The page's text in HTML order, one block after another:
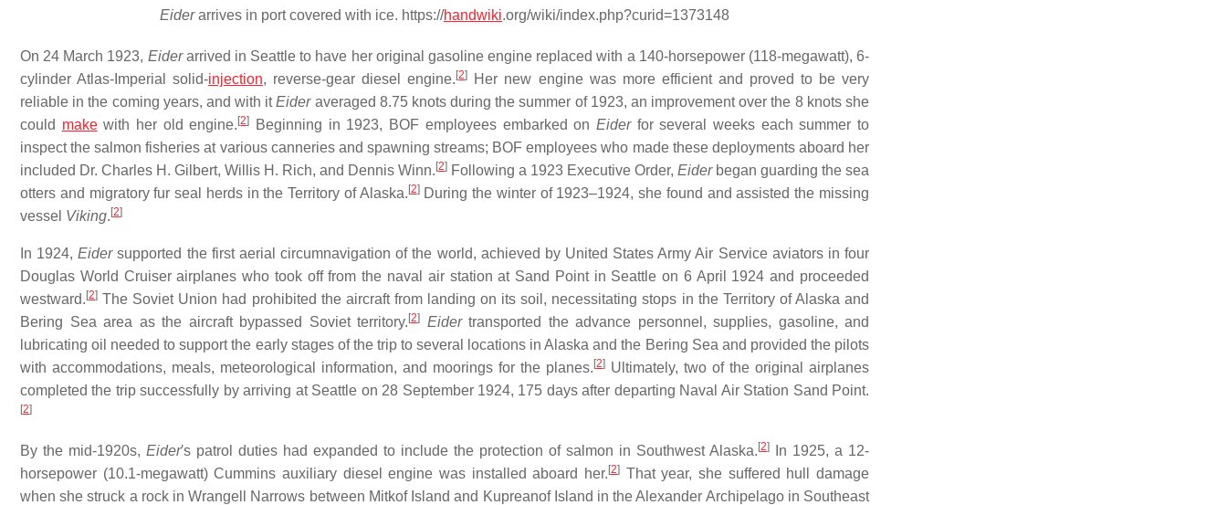
Eiderarrives in port covered with ice. https://handwiki.org/wiki/index.php?curid=1373148
On 24 March 1923, Eiderarrived in Seattle to have her original gasoline engine replaced with a 140-horsepower (118-megawatt), 6-
cylinder Atlas-Imperial solid-injection, reverse-gear diesel engine.[2]
Her new engine was more efficient and proved to be very
reliable in the coming years, and with itEideraveraged 8.75 knots during the summer of 1923, an improvement over the 8 knots she
could makewith her old engine.[2] Beginning in 1923, BOF employees embarked on Eiderfor several weeks each summer to
inspect the salmon fisheries at various canneries and spawning streams; BOF employees who made these deployments aboard her
included Dr. Charles H. Gilbert, Willis H. Rich, and Dennis Winn.[2] Following a 1923 Executive Order, Eiderbegan guarding the sea
otters and migratory fur seal herds in the Territory of Alaska.[2]During the winter of 1923–1924, she found and assisted the missing
vessel Viking.[2]
In 1924,Eidersupported the first aerial circumnavigation of the world, achieved by United States Army Air Service aviators in four
Douglas World Cruiser airplanes who took off from the naval air station at Sand Point in Seattle on 6 April 1924 and proceeded
westward.[2] The Soviet Union had prohibited the aircraft from landing on its soil, necessitating stops in the Territory of Alaska and
Bering Sea area as the aircraft bypassed Soviet territory.[2] Eidertransported the advance personnel, supplies, gasoline, and
lubricating oil needed to support the early stages of the trip to several locations in Alaska and the Bering Sea and provided the pilots
with accommodations, meals, meteorological information, and moorings for the planes.[2] Ultimately, two of the original airplanes
completed the trip successfully by arriving at Seattle on 28 September 1924, 175 days after departing Naval Air Station Sand Point.
[2]
By the mid-1920s, Eider′s patrol duties had expanded to include the protection of salmon in Southwest Alaska.[2]
In 1925, a 12-
horsepower (10.1-megawatt) Cummins auxiliary diesel engine was installed aboard her.[2] That year, she suffered hull damage
when she struck a rock in Wrangell Narrows between Mitkof Island and Kupreanof Island in the Alexander Archipelago in Southeast